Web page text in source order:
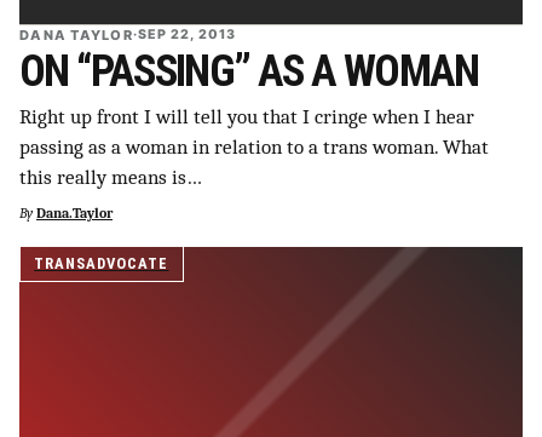
DANA TAYLOR·SEP 22, 2013
ON “PASSING” AS A WOMAN
Right up front I will tell you that I cringe when I hear
passing as a woman in relation to a trans woman. What
this really means is…
By Dana.Taylor
TRANSADVOCATE